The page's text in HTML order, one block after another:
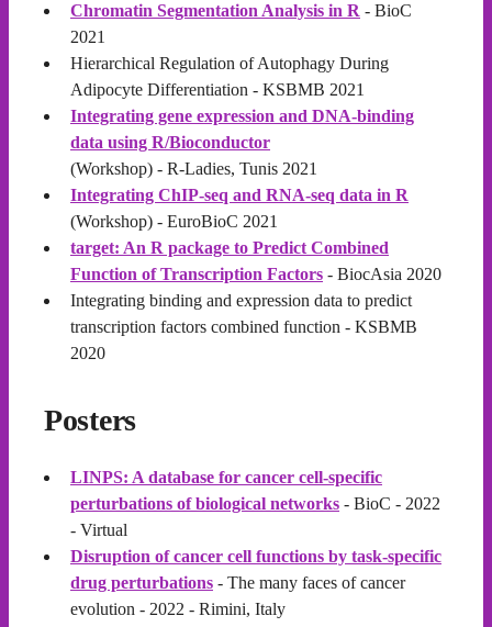
Chromatin Segmentation Analysis in R - BioC
2021
Hierarchical Regulation of Autophagy During
Adipocyte Differentiation - KSBMB 2021
Integrating gene expression and DNA-binding
data using R/Bioconductor
(Workshop) - R-Ladies, Tunis 2021
Integrating ChIP-seq and RNA-seq data in R
(Workshop) - EuroBioC 2021
target: An R package to Predict Combined
Function of Transcription Factors - BiocAsia 2020
Integrating binding and expression data to predict
transcription factors combined function - KSBMB
2020
Posters
LINPS: A database for cancer cell-specific
perturbations of biological networks - BioC - 2022
- Virtual
Disruption of cancer cell functions by task-specific
drug perturbations - The many faces of cancer
evolution - 2022 - Rimini, Italy